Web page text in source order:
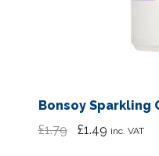
Bonsoy Sparkling
£1.79
Original
£1.49 Current
inc. VAT